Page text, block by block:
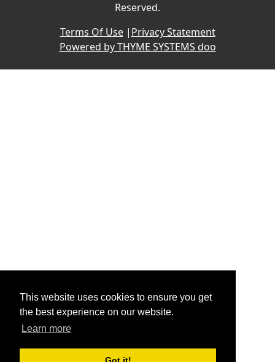
This website uses cookies to ensure you get
the best experience on our website.
Learn more
Reserved.
Terms Of Use| Privacy Statement
Powered by THYME SYSTEMS doo